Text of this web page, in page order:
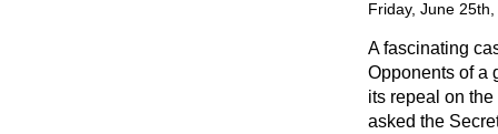
Friday, June
A fascinating
Opponents of a
its repeal on
asked the